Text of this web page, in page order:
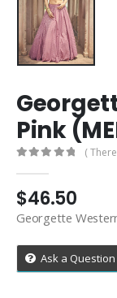
Pink
(
$46.50
Georgette
Ask a Question